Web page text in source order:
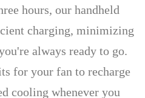
hours, our handheld
charging, minimizing
always ready to go.
for your fan to recharge
cooling whenever you